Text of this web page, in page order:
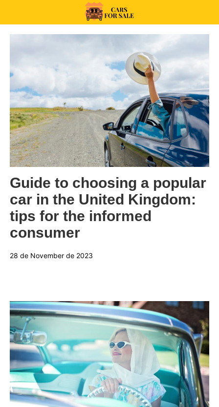
content
99CarsforSale
Guide to choosing a popular
car in the United Kingdom:
tips for the informed
consumer
28 de November de 2023